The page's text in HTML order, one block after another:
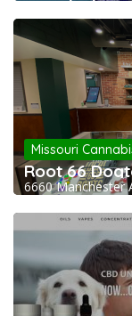
Missouri
Root 66
6660 Manchester